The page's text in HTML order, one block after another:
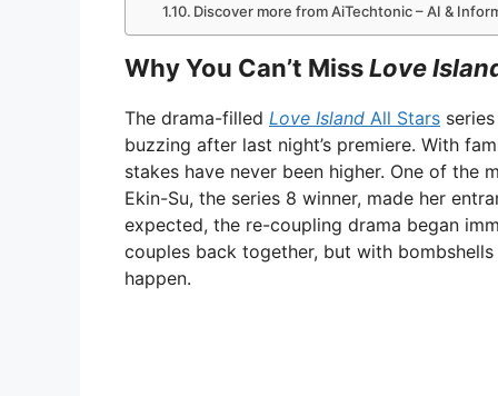
Discover more from AiTechtonic – AI &
Why You Can’t MissLove
The drama-filled Love Island All Stars
buzzing after last night’s premiere. With
stakes have never been higher. One of the
Ekin-Su, the series 8 winner, made her
expected, the re-coupling drama began
couples back together, but with
happen.